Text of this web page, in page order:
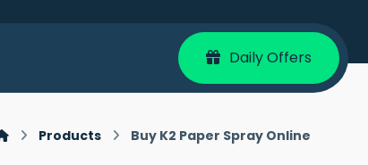
Daily Offers
Products Buy K2 Paper Spray Online